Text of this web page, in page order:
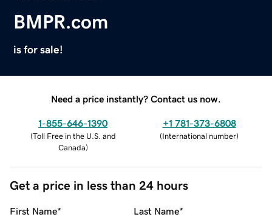
BMPR.com
is for sale!
Need a price instantly? Contact us now.
1-855-646-1390
(Toll Free in the U.S. and
Canada)
+1 781-373-6808
(International number)
Get a price in less than 24 hours
First Name* Last Name*